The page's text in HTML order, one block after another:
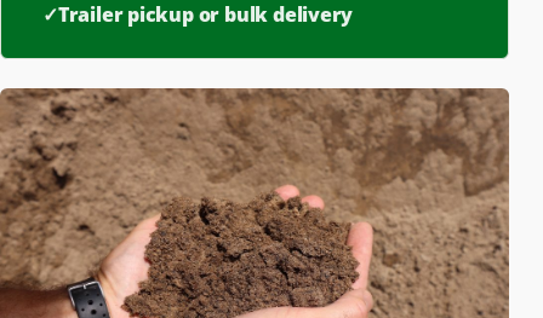
✓Trailer pickup or bulk delivery